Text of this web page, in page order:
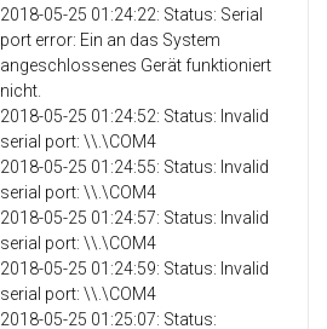
2018-05-25 01:24:22: Status: Serial
port error: Ein an das System
angeschlossenes Gerät funktioniert
nicht.
2018-05-25 01:24:52: Status: Invalid
serial port: \\.\COM4
2018-05-25 01:24:55: Status: Invalid
serial port: \\.\COM4
2018-05-25 01:24:57: Status: Invalid
serial port: \\.\COM4
2018-05-25 01:24:59: Status: Invalid
serial port: \\.\COM4
2018-05-25 01:25:07: Status: